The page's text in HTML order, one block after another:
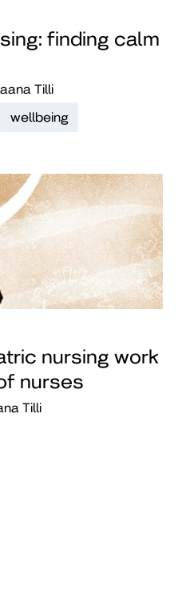
finding calm
Tilli
wellbeing
nursing work
nurses
Tilli